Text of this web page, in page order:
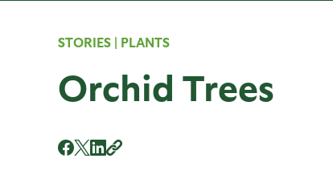
STORIES | PLANTS
Orchid Trees